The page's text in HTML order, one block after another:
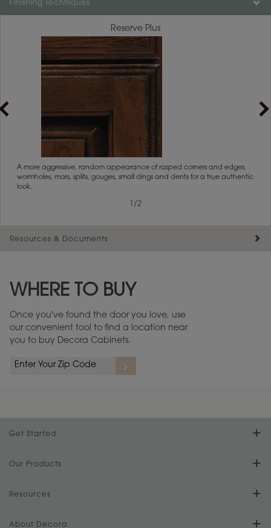
Finishing Techniques
Reserve Plus
A more aggressive, random appearance of rasped corners and edges,
wormholes, mars, splits, gouges, small dings and dents for a true authentic
look.
/2
Resources & Documents
Warranty (PDF, 86.6 KB) ››
WHERE TO BUY
Once you've found the door you love, use
our convenient tool to find a location near
you to buy Decora Cabinets.
Get Started
Find Your Style
Design Your Room
Our Products
Product Galleries
Digital Brochure
Resources
FAQs
About Decora